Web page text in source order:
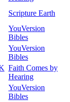
Scripture Earth
YouVersion
Bibles
YouVersion
Bibles
Faith Comes by
Hearing
YouVersion
Bibles